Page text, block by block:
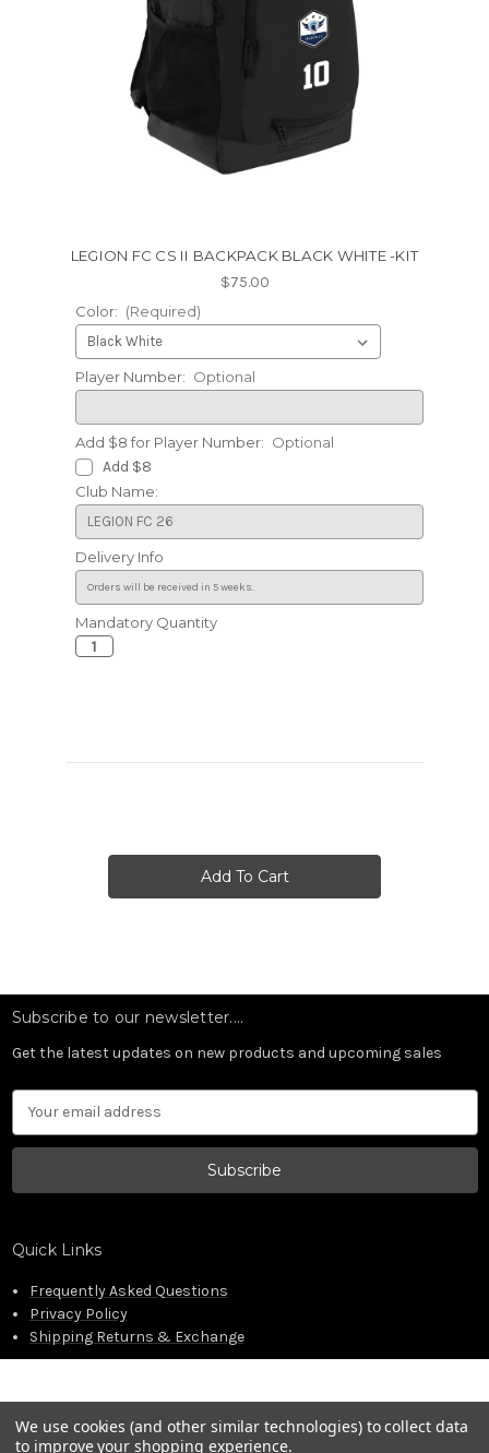
LEGION FC CS II BACKPACK BLACK WHITE -KIT
$75.00
Color: (Required)
Player Number: Optional
Add $8 for Player Number: Optional
Add $8
Club Name:
Delivery Info
Current
Stock:
Mandatory Quantity
Subscribe to our newsletter....
Get the latest updates on new products and upcoming sales
Quick Links
Frequently Asked Questions
Privacy Policy
Shipping Returns & Exchange
We use cookies (and other similar technologies) to collect data
to improve your shopping experience.